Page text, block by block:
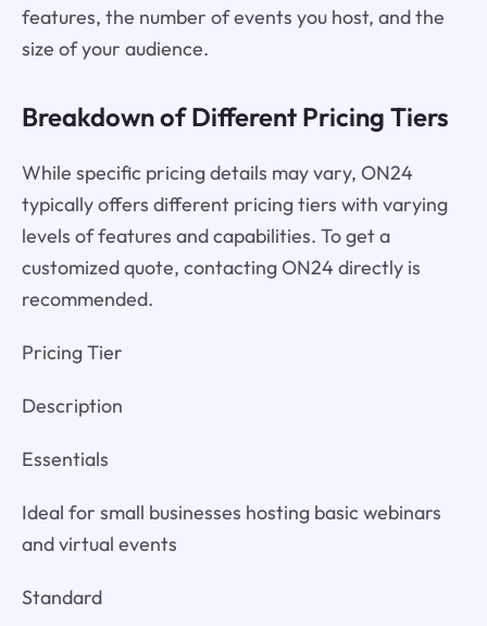
features, the number of events you host, and the
size of your audience.
Breakdown of Different Pricing Tiers
While specific pricing details may vary, ON24
typically offers different pricing tiers with varying
levels of features and capabilities. To get a
customized quote, contacting ON24 directly is
recommended.
Pricing Tier
Description
Essentials
Ideal for small businesses hosting basic webinars
and virtual events
Standard